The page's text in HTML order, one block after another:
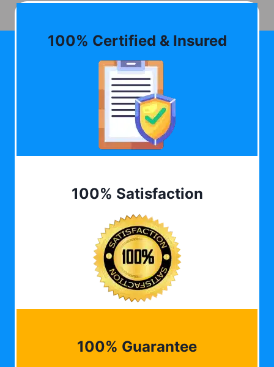
100% Certified & Insured
100% Satisfaction
100% Guarantee